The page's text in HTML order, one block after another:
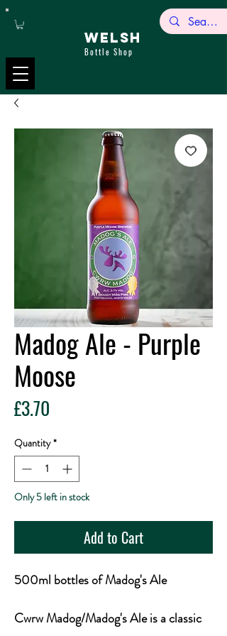
WELSH
Bottle Shop
Madog Ale - Purple
Moose
£3.70
Quantity *
Only 5 left in stock
Add to Cart
500ml bottles of Madog's Ale
Cwrw Madog/Madog's Ale is a classic